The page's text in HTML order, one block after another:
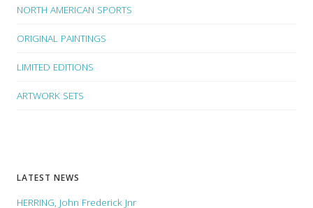
NORTH AMERICAN SPORTS
ORIGINAL PAINTINGS
LIMITED EDITIONS
ARTWORK SETS
LATEST NEWS
HERRING, John Frederick Jnr